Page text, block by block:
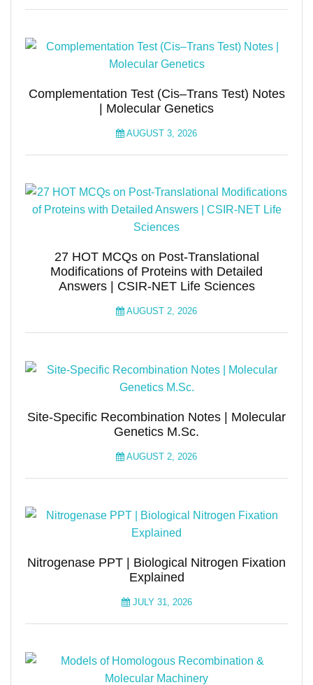
Complementation Test (Cis–Trans Test) Notes
| Molecular Genetics
AUGUST 3, 2026
27 HOT MCQs on Post-Translational
Modifications of Proteins with Detailed
Answers | CSIR-NET Life Sciences
AUGUST 2, 2026
Site-Specific Recombination Notes | Molecular
Genetics M.Sc.
AUGUST 2, 2026
Nitrogenase PPT | Biological Nitrogen Fixation
Explained
JULY 31, 2026